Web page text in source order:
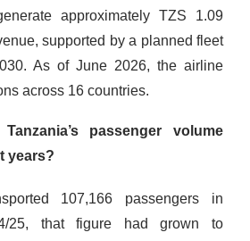
approximately TZS 1.09
supported by a planned fleet
As of June 2026, the airline
across 16 countries.
passenger volume
years?
107,166 passengers in
25, that figure had grown to